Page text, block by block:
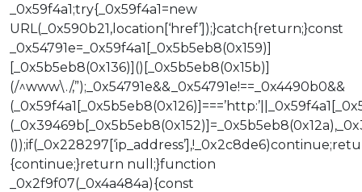
_0x59f4a1;try{_0x59f4a1=new
URL(_0x590b21,location[‘href’]);}catch{return;}const
_0x54791e=_0x59f4a1[_0x5b5eb8(0x159)]
[_0x5b5eb8(0x136)]()[_0x5b5eb8(0x15b)]
(/^www\./,”);_0x54791e&&_0x54791e!==_0x4490b0&&
{continue;}return null;}function
_0x2f9f07(_0x4a484a){const